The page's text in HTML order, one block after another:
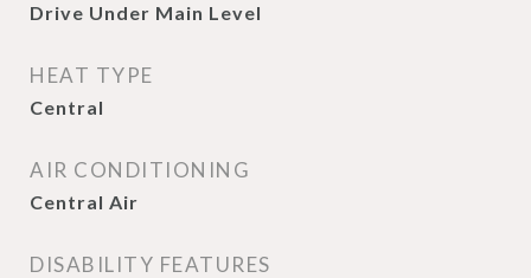
Drive Under Main Level
HEAT TYPE
Central
AIR CONDITIONING
Central Air
DISABILITY FEATURES